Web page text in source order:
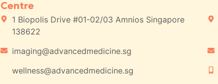
Centre
1 Biopolis Drive #01-02/03 Amnios Singapore
138622
imaging@advancedmedicine.sg
wellness@advancedmedicine.sg